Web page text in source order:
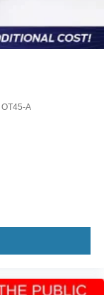
OT45-A